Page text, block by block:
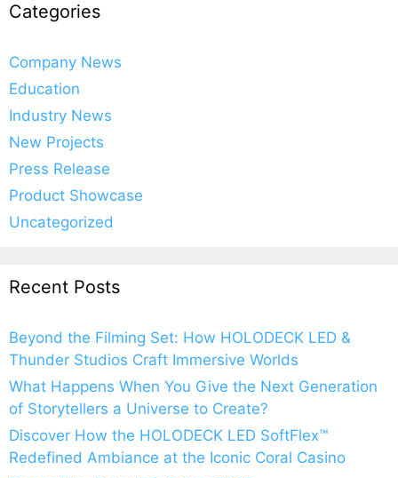
Categories
Company News
Education
Industry News
New Projects
Press Release
Product Showcase
Uncategorized
Recent Posts
Beyond the Filming Set: How HOLODECK LED &
Thunder Studios Craft Immersive Worlds
What Happens When You Give the Next Generation
of Storytellers a Universe to Create?
Discover How the HOLODECK LED SoftFlex™
Redefined Ambiance at the Iconic Coral Casino